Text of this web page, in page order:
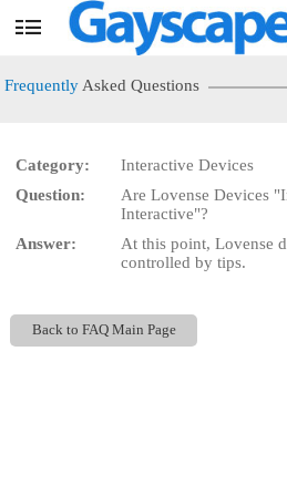
User
Frequently Asked Questions
Category:
Interactive Devices
Question:
Are Lovense Devices
Interactive"?
Answer:
At this point, Lovense
controlled by tips.
Back to FAQ Main Page
LIMITED